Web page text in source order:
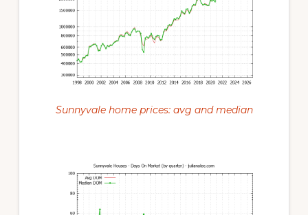
Sunnyvale home prices: avg and median